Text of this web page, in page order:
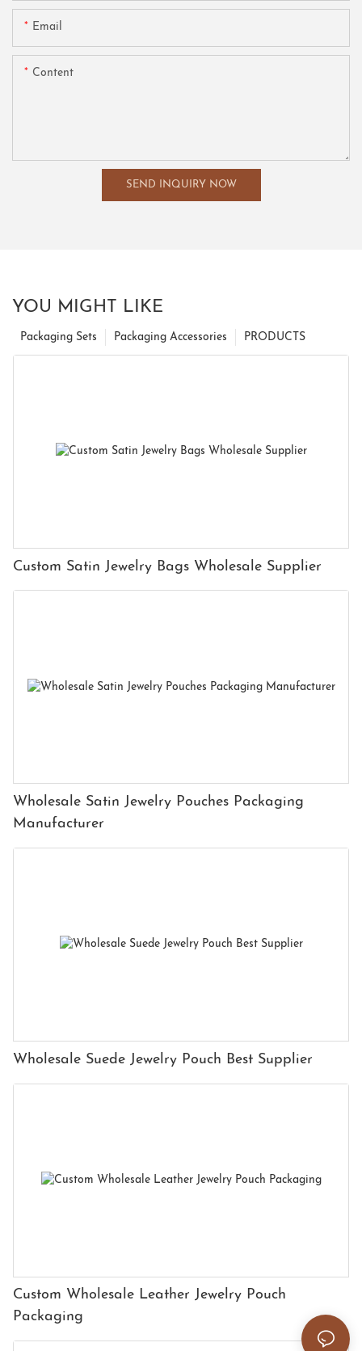
Email
Content
SEND INQUIRY NOW
YOU MIGHT LIKE
PRODUCTS
Packaging Accessories
Packaging Sets
Custom Satin Jewelry Bags Wholesale Supplier
Wholesale Satin Jewelry Pouches Packaging
Manufacturer
Wholesale Suede Jewelry Pouch Best Supplier
Custom Wholesale Leather Jewelry Pouch
Packaging